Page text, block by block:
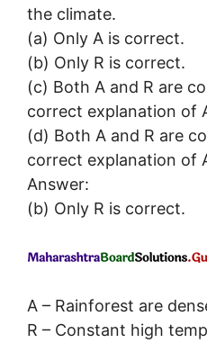
the climate.
(a) Only A is correct.
(b) Only R is correct.
(c) Both A and R are
correct explanation of
(d) Both A and R are
correct explanation of
Answer:
(b) Only R is correct.
A – Rainforest are
R – Constant high